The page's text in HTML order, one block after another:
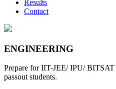
Results
Contact
ENGINEERING
Prepare for IIT-JEE/ IPU/
passout students.